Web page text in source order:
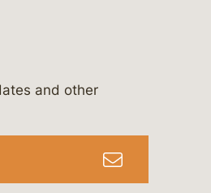
p.c.
and other